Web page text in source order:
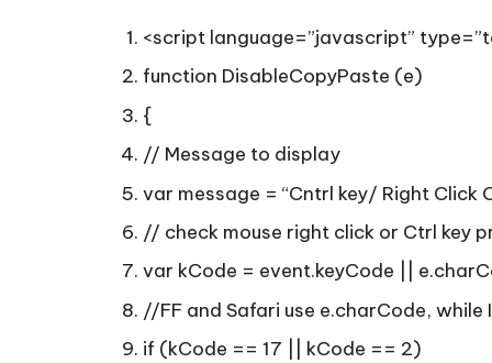
<script language=”javascript”
function DisableCopyPaste (e)
{
// Message to display
var message = “Cntrl key/ Right Click
// check mouse right click or Ctrl key
var kCode = event.keyCode ||
//FF and Safari use e.charCode, while
if (kCode == 17 || kCode == 2)